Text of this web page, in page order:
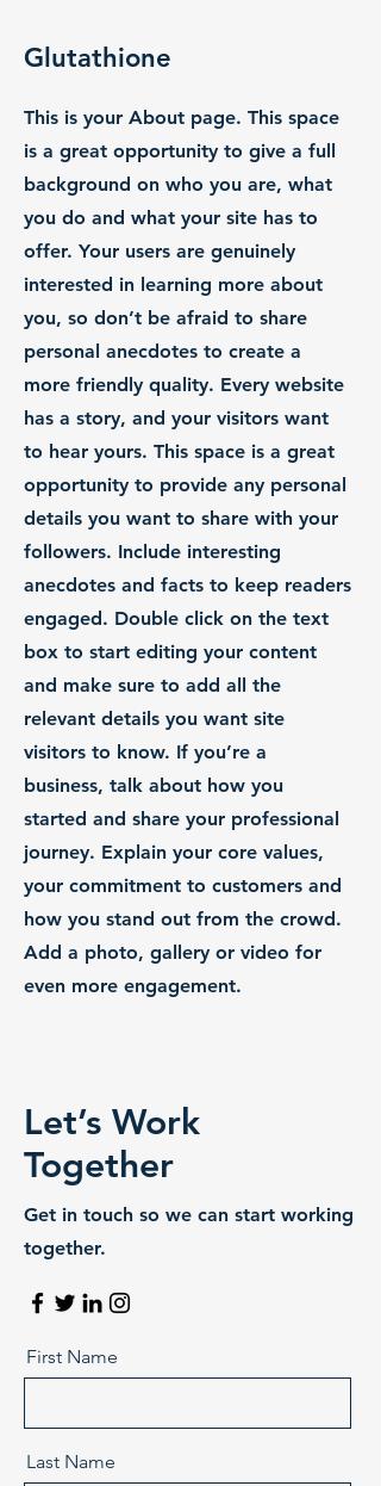
Glutathione
This is your About page. This space
is a great opportunity to give a full
background on who you are, what
you do and what your site has to
offer. Your users are genuinely
interested in learning more about
you, so don’t be afraid to share
personal anecdotes to create a
more friendly quality. Every website
has a story, and your visitors want
to hear yours. This space is a great
opportunity to provide any personal
details you want to share with your
followers. Include interesting
anecdotes and facts to keep readers
engaged. Double click on the text
box to start editing your content
and make sure to add all the
relevant details you want site
visitors to know. If you’re a
business, talk about how you
started and share your professional
journey. Explain your core values,
your commitment to customers and
how you stand out from the crowd.
Add a photo, gallery or video for
even more engagement.
Let’s Work
Together
Get in touch so we can start working
together.
First Name
Last Name